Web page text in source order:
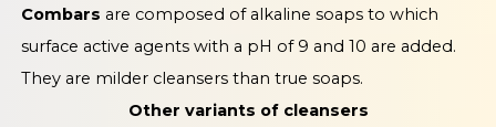
Combars are composed of alkaline soaps to which
surface active agents with a pH of 9 and 10 are added.
They are milder cleansers than true soaps.
Other variants of cleansers